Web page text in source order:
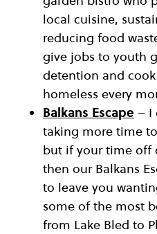
local cuisine,
reducing food
give jobs to youth
detention and
homeless every
Balkans Escape – I
taking more time
but if your time off
then our Balkans
to leave you
some of the most
from Lake Bled to